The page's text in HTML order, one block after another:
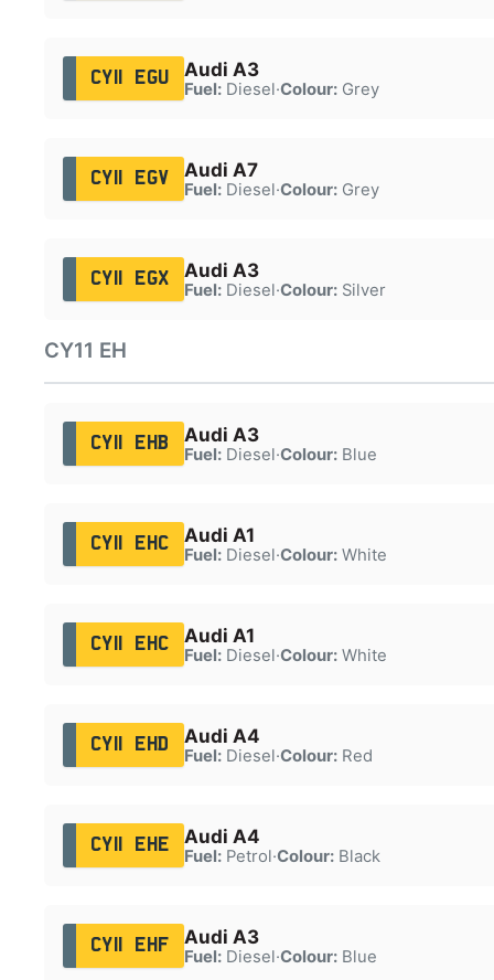
CY11 EGU Audi A3
Fuel:Diesel·Colour:Grey
CY11 EGV Audi A7
Fuel:Diesel·Colour:Grey
CY11 EGX Audi A3
Fuel:Diesel·Colour:Silver
CY11 EH
CY11 EHB Audi A3
Fuel:Diesel·Colour:Blue
CY11 EHC Audi A1
Fuel:Diesel·Colour:White
CY11 EHC Audi A1
Fuel:Diesel·Colour:White
CY11 EHD Audi A4
Fuel:Diesel·Colour:Red
CY11 EHE Audi A4
Fuel:Petrol·Colour:Black
CY11 EHF Audi A3
Fuel:Diesel·Colour:Blue